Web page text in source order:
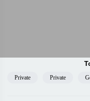
Private Private